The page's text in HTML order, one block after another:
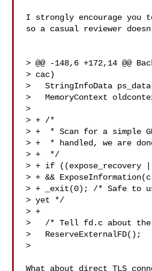
I strongly encourage
so a casual reviewer
> @@ -148,6 +172,14
> cac)
>   StringInfoData
>   MemoryContext
>
> + /*
> +  * Scan for a simple
> +  * handled, we are
> +  */
> + if ((expose_recovery
> + &&
> + _exit(0); /* Safe to
> yet */
> +
>   /* Tell fd.c about the
>   ReserveExternalFD();
>
What about direct TLS